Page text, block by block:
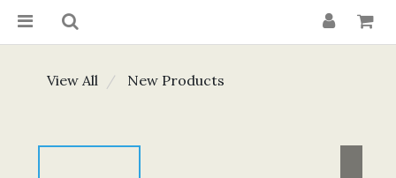
View All New Products